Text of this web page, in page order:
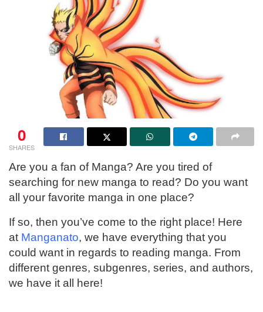
0
SHARES
Are you a fan of Manga? Are you tired of
searching for new manga to read? Do you want
all your favorite manga in one place?
If so, then you’ve come to the right place! Here
at Manganato, we have everything that you
could want in regards to reading manga. From
different genres, subgenres, series, and authors,
we have it all here!